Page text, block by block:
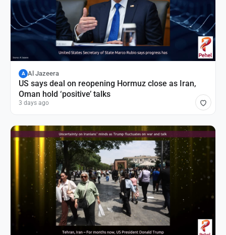
A Al Jazeera
US says deal on reopening Hormuz close as Iran,
Oman hold ‘positive’ talks
3 days ago